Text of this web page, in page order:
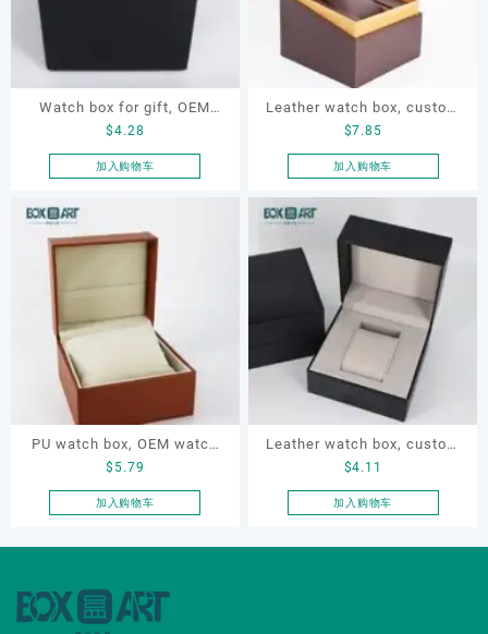
Watch box for gift, OEM
watch box, customized
watch box, gift box
$4.28
加入购物车
Leather watch box, custom
watch box, OEM watch box,
design watch box, watch
$7.85
加入购物车
PU watch box, OEM watch
box, custom watch box,
leather watch box
$ 5.79
加入购物车
Leather watch box, custom
watch box, OEM watch box,
luxury watch box
$4.11
加入购物车